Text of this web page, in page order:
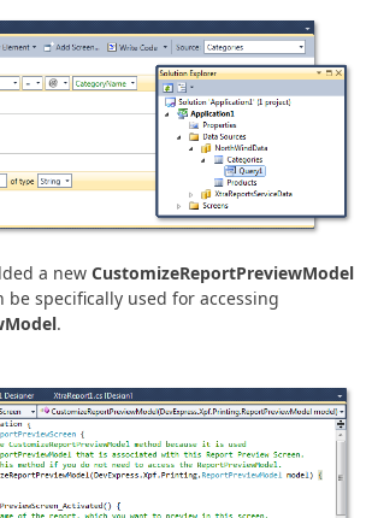
a new CustomizeReportPreviewModel
be specifically used for accessing
.